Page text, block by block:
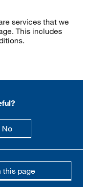
services that we
This includes
Nothis page is not
this page